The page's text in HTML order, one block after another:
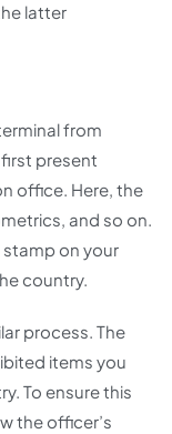
latter
from
present
office. Here, the
and so on.
on your
country.
process. The
items you
To ensure this
the officer’s